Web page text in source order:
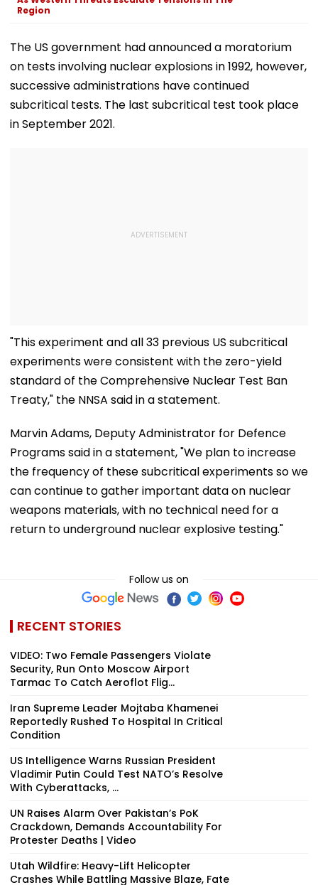
Region
The US government had announced a moratorium
on tests involving nuclear explosions in 1992, however,
successive administrations have continued
subcritical tests. The last subcritical test took place
in September 2021.
"This experiment and all 33 previous US subcritical
experiments were consistent with the zero-yield
standard of the Comprehensive Nuclear Test Ban
Treaty," the NNSA said in a statement.
Marvin Adams, Deputy Administrator for Defence
Programs said in a statement, "We plan to increase
the frequency of these subcritical experiments so we
can continue to gather important data on nuclear
weapons materials, with no technical need for a
return to underground nuclear explosive testing."
Follow us on
RECENT STORIES
VIDEO: Two Female Passengers Violate
Security, Run Onto Moscow Airport
Tarmac To Catch Aeroflot Flig...
Iran Supreme Leader Mojtaba Khamenei
Reportedly Rushed To Hospital In Critical
Condition
US Intelligence Warns Russian President
Vladimir Putin Could Test NATO’s Resolve
With Cyberattacks, ...
UN Raises Alarm Over Pakistan’s PoK
Crackdown, Demands Accountability For
Protester Deaths | Video
Utah Wildfire: Heavy-Lift Helicopter
Crashes While Battling Massive Blaze, Fate